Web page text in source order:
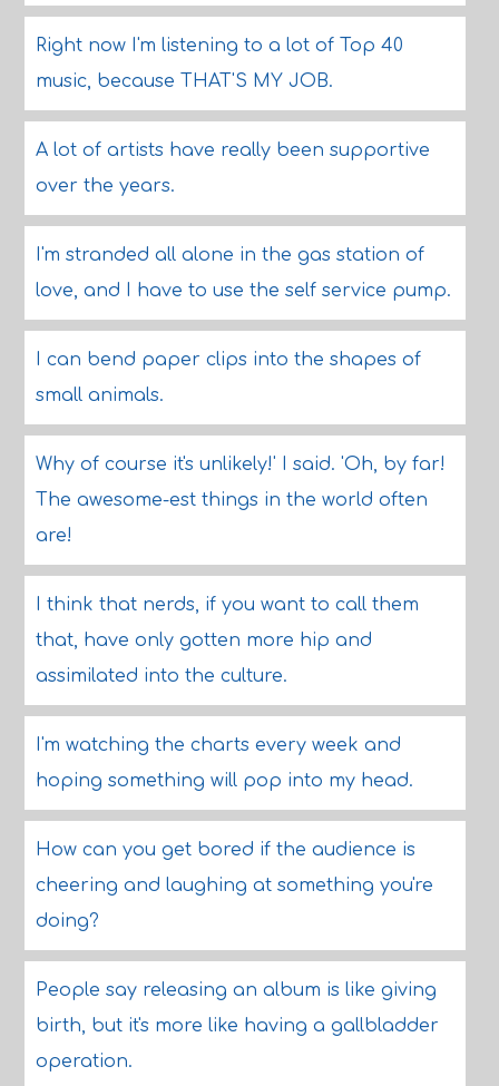
Right now I'm listening to a lot of Top 40
music, because THAT'S MY JOB.
A lot of artists have really been supportive
over the years.
I'm stranded all alone in the gas station of
love, and I have to use the self service pump.
I can bend paper clips into the shapes of
small animals.
Why of course it's unlikely!' I said. 'Oh, by far!
The awesome-est things in the world often
are!
I think that nerds, if you want to call them
that, have only gotten more hip and
assimilated into the culture.
I'm watching the charts every week and
hoping something will pop into my head.
How can you get bored if the audience is
cheering and laughing at something you're
doing?
People say releasing an album is like giving
birth, but it's more like having a gallbladder
operation.